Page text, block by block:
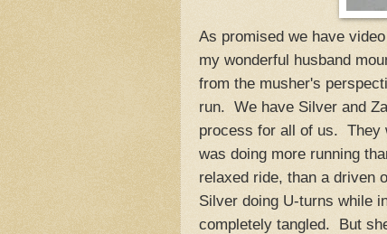
As promised we have
my wonderful husband
from the musher's
run. We have Silver and
process for all of us. They
was doing more running
relaxed ride, than a driven
Silver doing U-turns while
completely tangled. But